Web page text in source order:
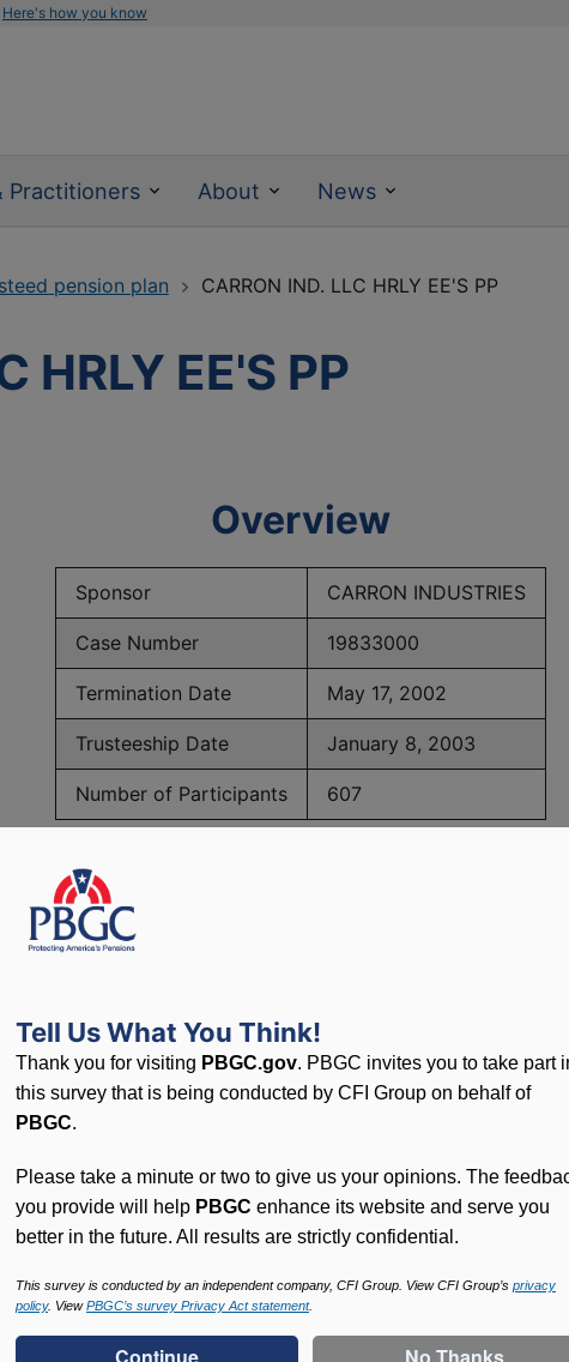
Here's how you know
Practitioners About News
pension plan CARRON IND. LLC HRLY EE'S PP
HRLY EE'S PP
Overview
Sponsor CARRON INDUSTRIES
Case Number 19833000
Termination Date May 17, 2002
Trusteeship Date January 8, 2003
Number of Participants 607
PBGC Maximum Monthly Guarantees for Plans Terminating
to PBGC, plans and
(MyPBA) FAQs
Participants in PBGC-
and secure online
update contact
Tell Us What You Think!
Thank you for visiting PBGC.gov. PBGC invites you to take part
this survey that is being conducted by CFI Group on behalf of
PBGC.
Please take a minute or two to give us your opinions. The
you provide will help PBGC enhance its website and serve you
better in the future. All results are strictly confidential.
This survey is conducted by an independent company, CFI Group. View CFI Group’s privacy
policy. ViewPBGC’s survey Privacy Act statement.